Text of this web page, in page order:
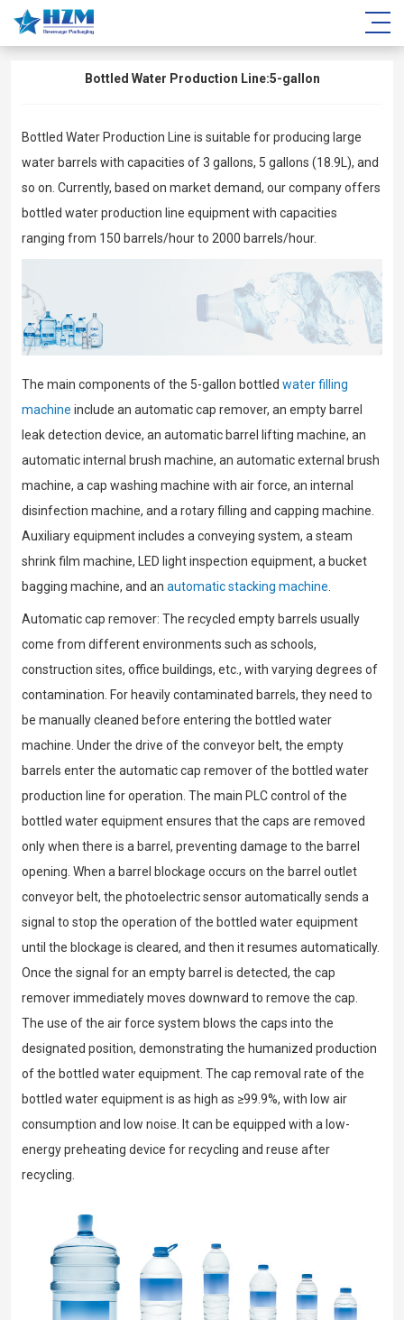
Bottled Water Production Line:5-gallon
Bottled Water Production Line is suitable for producing large
water barrels with capacities of 3 gallons, 5 gallons (18.9L), and
so on. Currently, based on market demand, our company offers
bottled water production line equipment with capacities
ranging from 150 barrels/hour to 2000 barrels/hour.
The main components of the 5-gallon bottled water filling
machine include an automatic cap remover, an empty barrel
leak detection device, an automatic barrel lifting machine, an
automatic internal brush machine, an automatic external brush
machine, a cap washing machine with air force, an internal
disinfection machine, and a rotary filling and capping machine.
Auxiliary equipment includes a conveying system, a steam
shrink film machine, LED light inspection equipment, a bucket
bagging machine, and an automatic stacking machine
Automatic cap remover: The recycled empty barrels usually
come from different environments such as schools,
construction sites, office buildings, etc., with varying degrees of
contamination. For heavily contaminated barrels, they need to
be manually cleaned before entering the bottled water
machine. Under the drive of the conveyor belt, the empty
barrels enter the automatic cap remover of the bottled water
production line for operation. The main PLC control of the
bottled water equipment ensures that the caps are removed
only when there is a barrel, preventing damage to the barrel
opening. When a barrel blockage occurs on the barrel outlet
conveyor belt, the photoelectric sensor automatically sends a
signal to stop the operation of the bottled water equipment
until the blockage is cleared, and then it resumes automatically.
Once the signal for an empty barrel is detected, the cap
remover immediately moves downward to remove the cap.
The use of the air force system blows the caps into the
designated position, demonstrating the humanized production
of the bottled water equipment. The cap removal rate of the
bottled water equipment is as high as ≥99.9%, with low air
consumption and low noise. It can be equipped with a low-
energy preheating device for recycling and reuse after
recycling.